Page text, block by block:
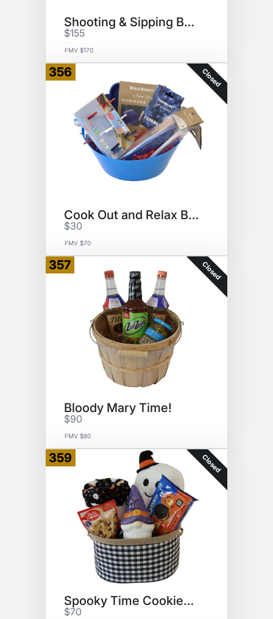
Shooting & Sipping Basket
$155
FMV $170
356 Closed
Cook Out and Relax Basket
$30
FMV $70
357 Closed
Bloody Mary Time!
$90
FMV $80
359 Closed
Spooky Time Cookies & Snuggles
$70